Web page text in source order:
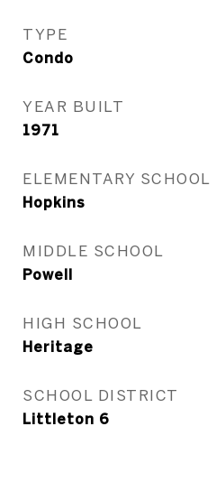
TYPE
Condo
YEAR BUILT
1971
ELEMENTARY SCHOOL
Hopkins
MIDDLE SCHOOL
Powell
HIGH SCHOOL
Heritage
SCHOOL DISTRICT
Littleton 6